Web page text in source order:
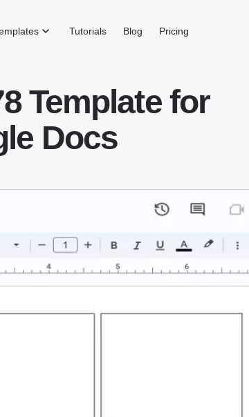
Tutorials Blog Pricing
Template for
Docs